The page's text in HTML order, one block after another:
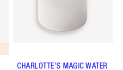
CHARLOTTE'S MAGIC WATER